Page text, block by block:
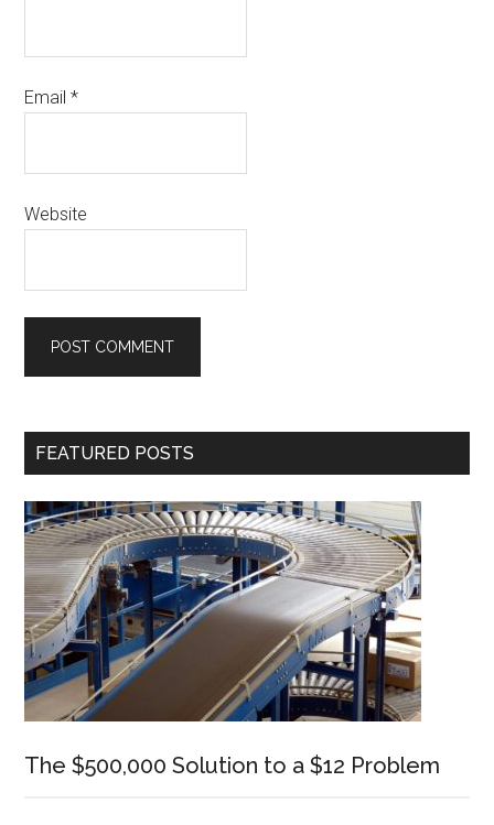
Email*
Website
Primary
FEATURED POSTS
The $500,000 Solution to a $12 Problem